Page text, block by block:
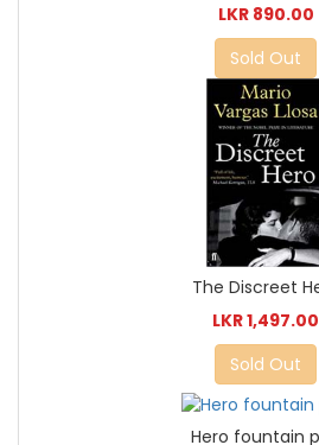
LKR 890.00
Sold Out
The Discreet
LKR 1,497.00
Sold Out
Hero fountain